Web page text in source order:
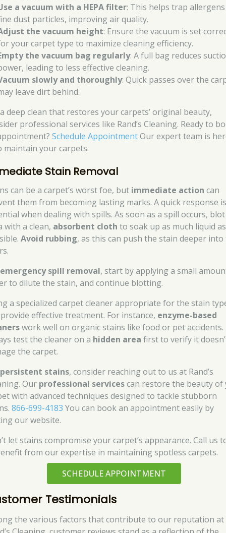
a vacuum with a HEPA filter: This helps trap
dust particles, improving air quality.
the vacuum height: Ensure the vacuum is set
your carpet type to maximize cleaning efficiency.
the vacuum bag regularly: A full bag reduces
leading to less effective cleaning.
slowly and thoroughly: Quick passes over the
leave dirt behind.
deep clean that restores your carpets’ original beauty,
professional services like Rand’s Cleaning. Ready to
Schedule AppointmentOur expert team is
maintain your carpets.
Stain Removal
can be a carpet’s worst foe, but immediate action can
them from becoming lasting marks. A quick response
when dealing with spills. As soon as a spill occurs,
with a clean, absorbent cloth to soak up as much liquid as
Avoid rubbing, as this can push the stain deeper into
emergency spill removal, start by applying a small
to dilute the stain, and continue blotting.
a specialized carpet cleaner appropriate for the stain
effective treatment. For instance, enzyme-based
work well on organic stains like food or pet accidents.
test the cleaner on a hidden area first to verify it
the carpet.
persistent stains, consider reaching out to us at Rand’s
Our professional servicescan restore the beauty of
with advanced techniques designed to tackle stubborn
866-699-4183 You can book an appointment easily by
our website.
let stains compromise your carpet’s appearance. Call us
from our expertise in maintaining spotless carpets.
SCHEDULE APPOINTMENT
Testimonials
the various factors that contribute to our reputation at